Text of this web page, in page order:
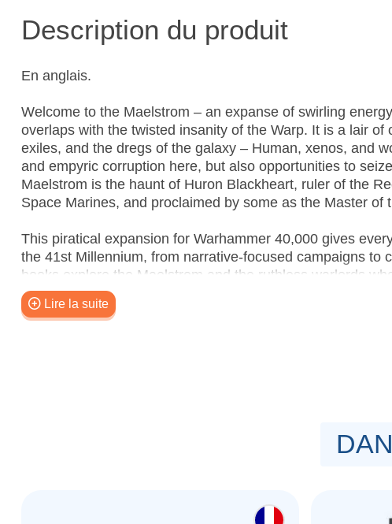
Description du produit
En anglais.
Welcome to the Maelstrom – an expanse of swirling
overlaps with the twisted insanity of the Warp. It is a lair of
exiles, and the dregs of the galaxy – Human, xenos, and
and empyric corruption here, but also opportunities to
Maelstrom is the haunt of Huron Blackheart, ruler of the
Space Marines, and proclaimed by some as the Master of
This piratical expansion for Warhammer 40,000 gives
the 41st Millennium, from narrative-focused campaigns to
books explore the Maelstrom and the ruthless warlords
introducing the Crucible of Champions, a system for
campaign to play through. No matter how you like to play
book with special rules for creating your very own
missions – you'll find 12 Incursion missions, ten Raid and
Lire la suite